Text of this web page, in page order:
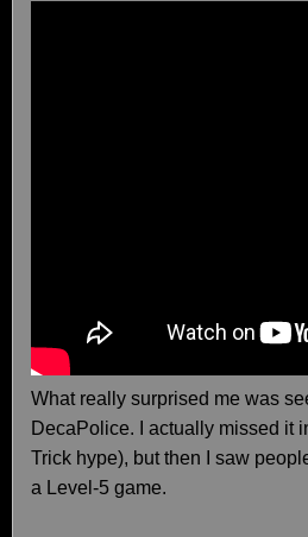
What really surprised me was
DecaPolice. I actually missed it
Trick hype), but then I saw
a Level-5 game.